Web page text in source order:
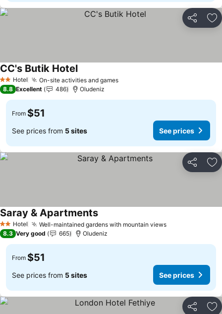
Share
2 StarsHotel On-site activities and games
CC's Butik Hotel
8.8 Excellent 486 Oludeniz
From $51
See prices from 5 sites See prices
Share
2 StarsHotel Well-maintained gardens with mountain views
Saray & Apartments
8.3 Very good 665 Oludeniz
From $51
See prices from 5 sites See prices
Share